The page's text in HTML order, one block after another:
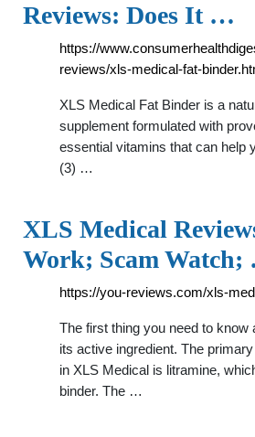
Reviews: Does It …
https://
reviews/xls-medical-fat-
XLS Medical Fat Binder is a
supplement formulated with
essential vitamins that can help
(3) …
XLS Medical
Work; Scam
https://you-reviews.com/xls-
The first thing you need to know
its active ingredient. The
in XLS Medical is litramine,
binder. The …